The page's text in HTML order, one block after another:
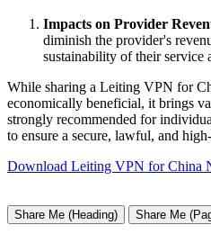
Impacts on Provider
diminish the provider's
sustainability of their service
While sharing a Leiting VPN for
economically beneficial, it brings
strongly recommended for
to ensure a secure, lawful, and
Download Leiting VPN for China
Share Me (Heading) Share Me